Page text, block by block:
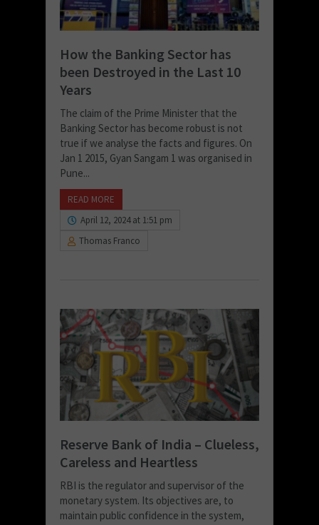
How the Banking Sector has
been Destroyed in the Last 10
Years
The claim of the Prime Minister that the
Banking Sector has become robust is not
true if we analyse the facts and figures. On
Jan 1 2015, Gyan Sangam 1 was organised in
Pune...
READ MORE
April 12, 2024 at 1:51 pm
Thomas Franco
Reserve Bank of India – Clueless,
Careless and Heartless
RBI is the regulator and supervisor of the
monetary system. Its objectives are, to
maintain public confidence in the system,